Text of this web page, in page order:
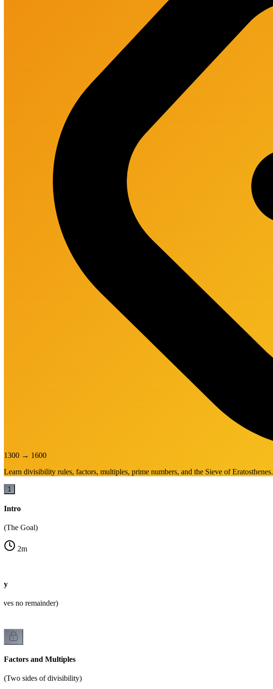
1300 → 1600
Learn divisibility rules, factors, multiples, prime numbers, and the Sieve of Eratosthenes.
1
Intro
(The Goal)
2m
no remainder)
Factors and Multiples
(Two sides of divisibility)